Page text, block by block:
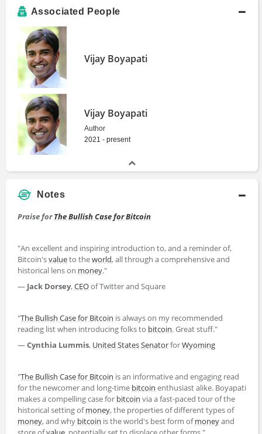
Associated People
Vijay Boyapati
Vijay Boyapati
Author
2021 - present
Notes
Praise forThe Bullish Case for Bitcoin
"An excellent and inspiring introduction to, and a reminder of,
Bitcoin'svalueto theworld, all through a comprehensive and
historical lens on money."
— Jack Dorsey,CEOof Twitter and Square
"The Bullish Case for Bitcoin is always on my recommended
reading list when introducing folks to bitcoin. Great stuff."
—Cynthia Lummis, United StatesSenatorforWyoming
"The Bullish Case for Bitcoin is an informative and engaging read
for the newcomer and long-time bitcoin enthusiast alike. Boyapati
makes a compelling case for bitcoin via a fast-paced tour of the
historical setting ofmoney, the properties of different types of
money, and why bitcoin is the world's best form ofmoneyand